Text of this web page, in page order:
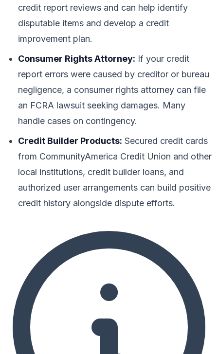
credit report reviews and can help identify
disputable items and develop a credit
improvement plan.
Consumer Rights Attorney: If your credit
report errors were caused by creditor or bureau
negligence, a consumer rights attorney can file
an FCRA lawsuit seeking damages. Many
handle cases on contingency.
Credit Builder Products: Secured credit cards
from CommunityAmerica Credit Union and other
local institutions, credit builder loans, and
authorized user arrangements can build positive
credit history alongside dispute efforts.